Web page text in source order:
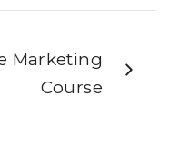
Marketing
Course